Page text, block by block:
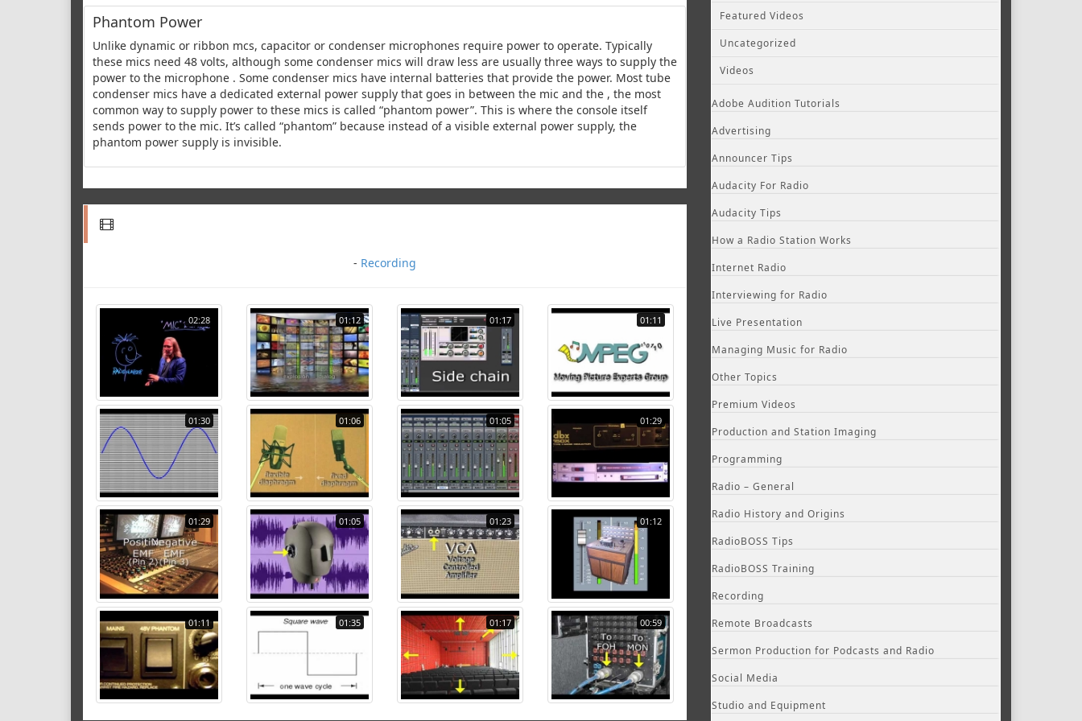
Phantom Power
Unlike dynamic or ribbon mcs, capacitor or condenser microphones require power to operate. Typically
these mics need 48 volts, although some condenser mics will draw less are usually three ways to supply the
power to the microphone . Some condenser mics have internal batteries that provide the power. Most tube
condenser mics have a dedicated external power supply that goes in between the mic and the , the most
common way to supply power to these mics is called “phantom power”. This is where the console itself
sends power to the mic. It’s called “phantom” because instead of a visible external power supply, the
phantom power supply is invisible.
- Recording
02:28 01:12 01:17 01:11
01:30 01:06 01:05 01:29
01:29 01:05 01:23 01:12
01:11 01:35 01:17 00:59
Featured Videos
Uncategorized
Videos
Adobe Audition Tutorials
Advertising
Announcer Tips
Audacity For Radio
Audacity Tips
How a Radio Station Works
Internet Radio
Interviewing for Radio
Live Presentation
Managing Music for Radio
Other Topics
Premium Videos
Production and Station Imaging
Programming
Radio – General
Radio History and Origins
RadioBOSS Tips
RadioBOSS Training
Recording
Remote Broadcasts
Sermon Production for Podcasts and Radio
Social Media
Studio and Equipment